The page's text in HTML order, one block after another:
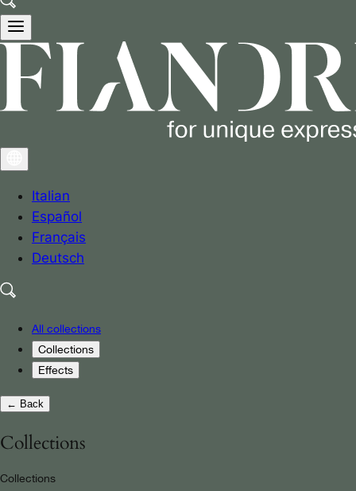
Italian
Español
Français
Deutsch
All collections
Collections
Effects
← Back
Collections
Collections